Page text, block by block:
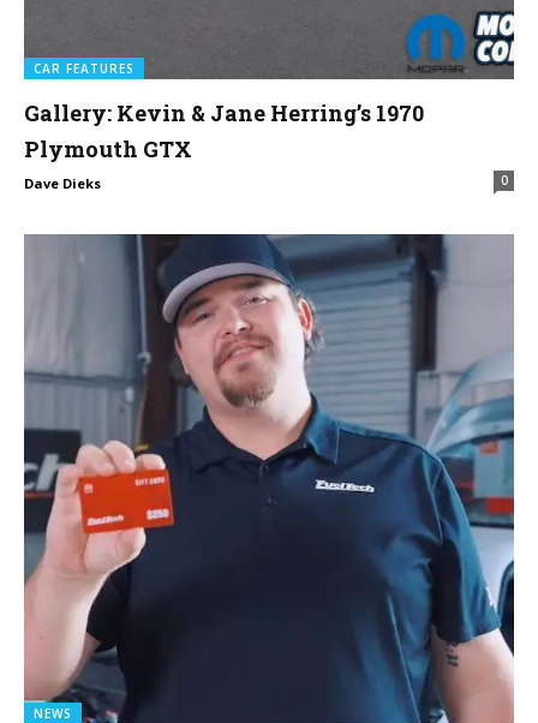
CAR FEATURES
Gallery: Kevin & Jane Herring’s 1970
Plymouth GTX
Dave Dieks 0
NEWS